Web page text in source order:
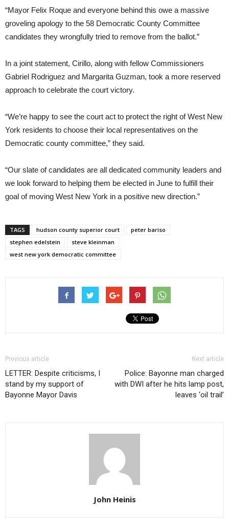
“Mayor Felix Roque and everyone behind this owe a massive
groveling apology to the 58 Democratic County Committee
candidates they wrongfully tried to remove from the ballot.”
In a joint statement, Cirillo, along with fellow Commissioners
Gabriel Rodriguez and Margarita Guzman, took a more reserved
approach to celebrate the court victory.
“We’re happy to see the court act to protect the right of West New
York residents to choose their local representatives on the
Democratic county committee,” they said.
“Our slate of candidates are all dedicated community leaders and
we look forward to helping them be elected in June to fulfill their
goal of moving West New York in a positive new direction.”
TAGS hudson county superior court
peter bariso
stephen edelstein
steve kleinman
west new york democratic committee
Previous article
LETTER: Despite criticisms, I
stand by my support of
Bayonne Mayor Davis
Next article
Police: Bayonne man charged
with DWI after he hits lamp post,
leaves ‘oil trail’
John Heinis